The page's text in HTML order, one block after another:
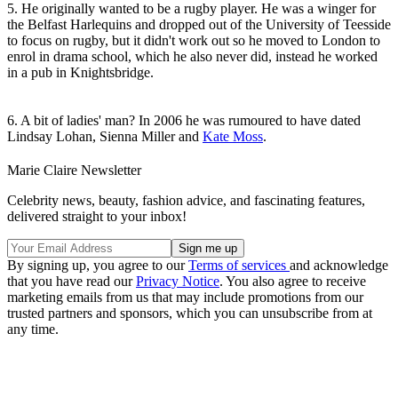
5. He originally wanted to be a rugby player. He was a winger for
the Belfast Harlequins and dropped out of the University of Teesside
to focus on rugby, but it didn't work out so he moved to London to
enrol in drama school, which he also never did, instead he worked
in a pub in Knightsbridge.
6. A bit of ladies' man? In 2006 he was rumoured to have dated
Lindsay Lohan, Sienna Miller and Kate Moss.
Marie Claire Newsletter
Celebrity news, beauty, fashion advice, and fascinating features,
delivered straight to your inbox!
By signing up, you agree to ourTerms of services and acknowledge
that you have read ourPrivacy Notice. You also agree to receive
marketing emails from us that may include promotions from our
trusted partners and sponsors, which you can unsubscribe from at
any time.